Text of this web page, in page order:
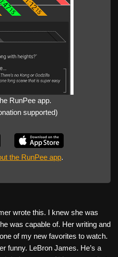
RunPee app.
supported)
the RunPee app.
wrote this. I knew she was
was capable of. Her writing and
of my new favorites to watch.
funny. LeBron James. He’s a